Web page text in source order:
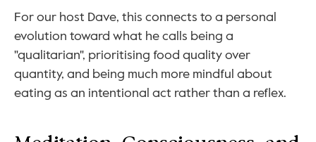
For our host Dave, this connects to a personal
evolution toward what he calls being a
"qualitarian", prioritising food quality over
quantity, and being much more mindful about
eating as an intentional act rather than a reflex.